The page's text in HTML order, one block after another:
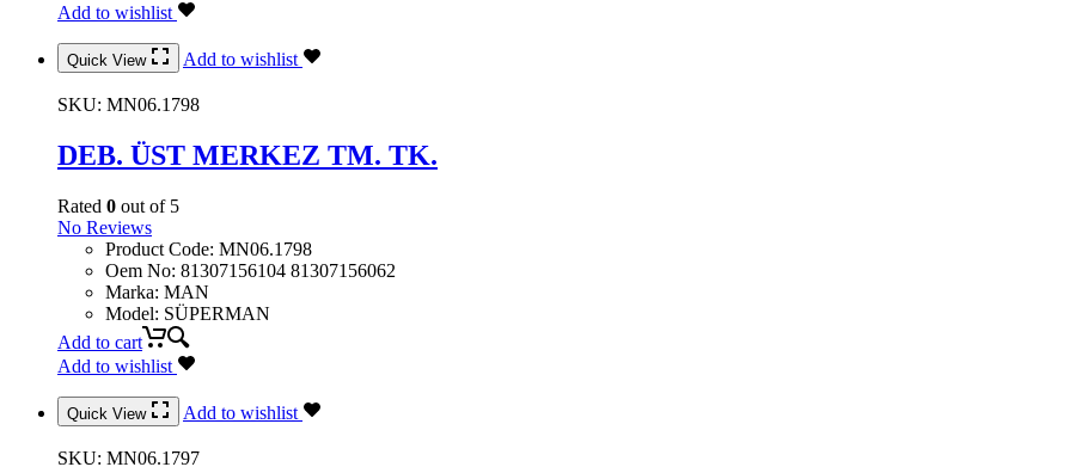
Add to wishlist
Quick View Add to wishlist
SKU: MN06.1798
DEB. ÜST MERKEZ TM. TK.
Rated 0 out of 5
No Reviews
Product Code: MN06.1798
Oem No: 81307156104 81307156062
Marka: MAN
Model: SÜPERMAN
Add to cart
Add to wishlist
Quick View Add to wishlist
SKU: MN06.1797